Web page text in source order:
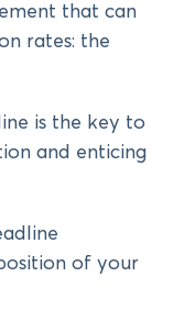
that can
rates: the
is the key to
and enticing
of your